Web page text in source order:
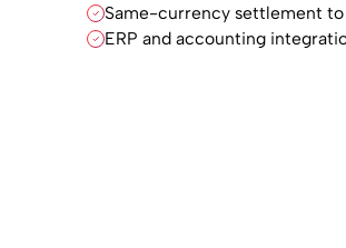
Same-currency settlement to
ERP and accounting